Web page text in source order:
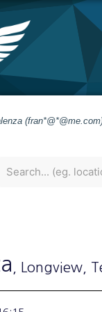
, Longview ,